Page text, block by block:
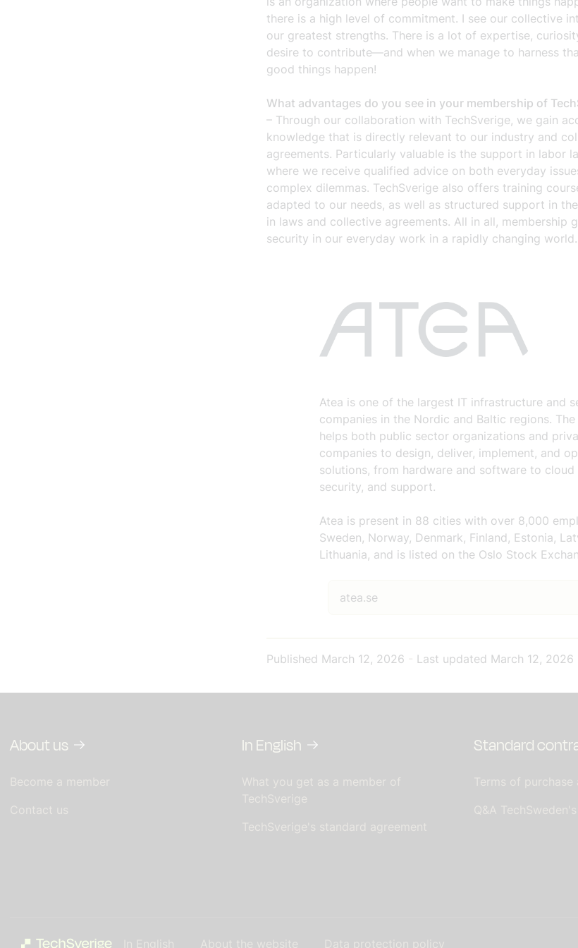
there is a high level of commitment. I see our collective
our greatest strengths. There is a lot of expertise,
desire to contribute—and when we manage to harness
good things happen!
What advantages do you see in your membership of
– Through our collaboration with TechSverige, we gain
knowledge that is directly relevant to our industry and
agreements. Particularly valuable is the support in labor
where we receive qualified advice on both everyday
complex dilemmas. TechSverige also offers training
adapted to our needs, as well as structured support in
in laws and collective agreements. All in all, membership
security in our everyday work in a rapidly changing world.
Atea is one of the largest IT infrastructure and
companies in the Nordic and Baltic regions.
helps both public sector organizations and
companies to design, deliver, implement, and
solutions, from hardware and software to cloud
security, and support.
Atea is present in 88 cities with over 8,000
Sweden, Norway, Denmark, Finland, Estonia,
Lithuania, and is listed on the Oslo Stock
atea.se
Published March 12, 2026 Last updated March 12, 2026
About us
Become a member
Contact us
In English
What you get as a member of
TechSverige
TechSverige's standard agreement
Standard
Terms of purchase
Q&A
In English About the website Data protection policy